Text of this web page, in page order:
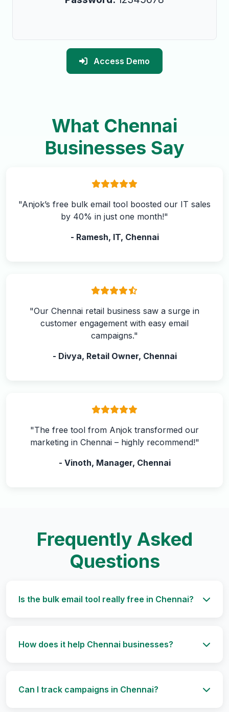
Access Demo
What Chennai
Businesses Say
"Anjok’s free bulk email tool boosted our IT sales
by 40% in just one month!"
- Ramesh, IT, Chennai
"Our Chennai retail business saw a surge in
customer engagement with easy email
campaigns."
- Divya, Retail Owner, Chennai
"The free tool from Anjok transformed our
marketing in Chennai – highly recommend!"
- Vinoth, Manager, Chennai
Frequently Asked
Questions
Is the bulk email tool really free in Chennai?
How does it help Chennai businesses?
Can I track campaigns in Chennai?